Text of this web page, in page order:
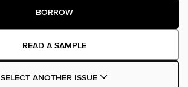
BORROW
READ A SAMPLE
SELECT ANOTHER ISSUE